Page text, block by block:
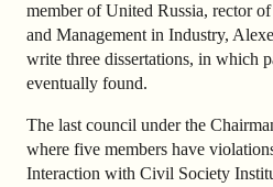
member of United Russia, rector
and Management in Industry,
write three dissertations, in which
eventually found.
The last council under the
where five members have
Interaction with Civil Society